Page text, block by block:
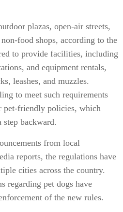
plazas, open-air streets,
food shops, according to the
to provide facilities, including
and equipment rentals,
leashes, and muzzles.
to meet such requirements
pet-friendly policies, which
step backward.
from local
reports, the regulations have
cities across the country.
regarding pet dogs have
of the new rules.